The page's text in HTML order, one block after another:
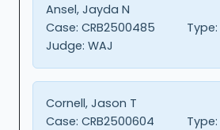
Ansel, Jayda N
Case: CRB2500485 Type:
Judge: WAJ
Cornell, Jason T
Case: CRB2500604 Type: